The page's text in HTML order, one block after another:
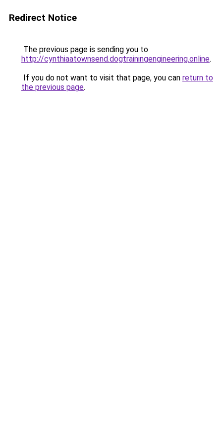
Redirect Notice
The previous page is sending you to
http://cynthiaatownsend.dogtrainingengineering.online.
If you do not want to visit that page, you can return to
the previous page.